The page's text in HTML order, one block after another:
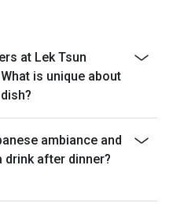
at Lek Tsun
is unique about
ambiance and
after dinner?